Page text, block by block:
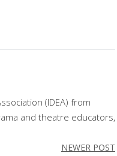
(IDEA) from
and theatre educators,
NEWER POST